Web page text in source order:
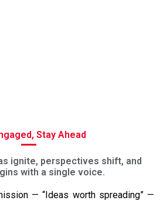
Stay Ahead
ignite, perspectives shift, and
with a single voice.
— “Ideas worth spreading” —